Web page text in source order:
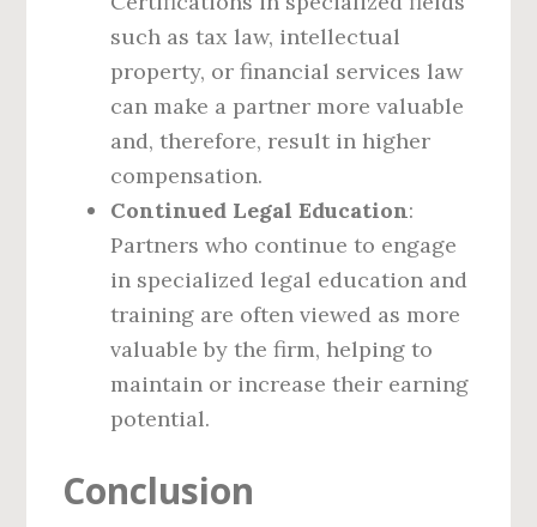
such as tax law, intellectual
property, or financial services law
can make a partner more valuable
and, therefore, result in higher
compensation.
Continued Legal Education:
Partners who continue to engage
in specialized legal education and
training are often viewed as more
valuable by the firm, helping to
maintain or increase their earning
potential.
Conclusion